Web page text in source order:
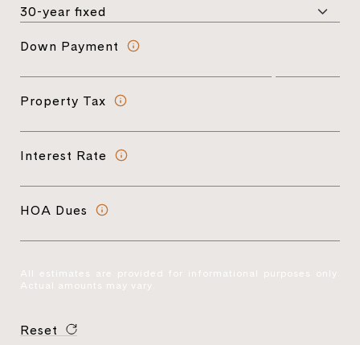
Down Payment
Property Tax
Interest Rate
HOA Dues
All estimates are provided for informational purposes only.
Actual amounts may vary.
Reset